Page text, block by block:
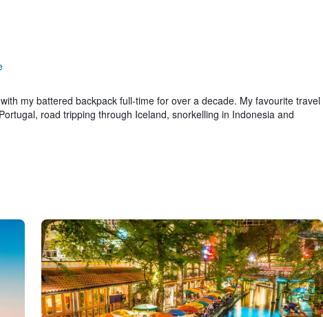
my battered backpack full-time for over a decade. My favourite travel
road tripping through Iceland, snorkelling in Indonesia and